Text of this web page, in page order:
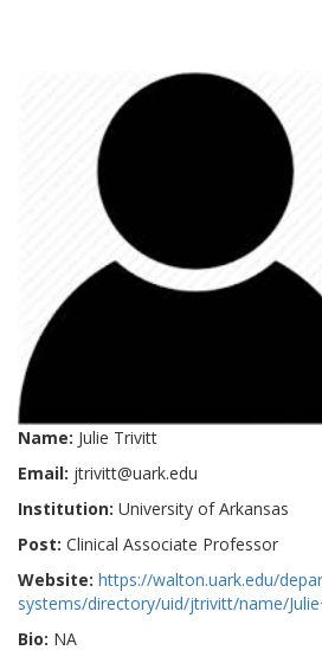
Name: Julie Trivitt
Email: jtrivitt@uark.edu
Institution: University of Arkansas
Post: Clinical Associate Professor
Website: https://walton.uark.edu/
systems/directory/uid/jtrivitt/name/
Bio: NA